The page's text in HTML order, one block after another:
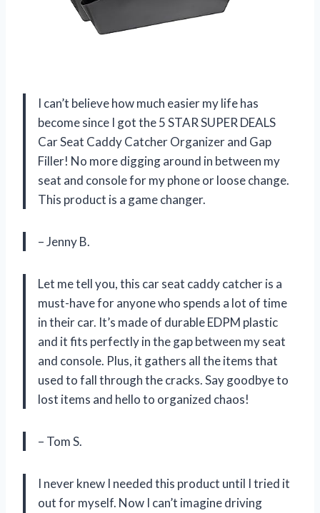
I can’t believe how much easier my life has
become since I got the 5 STAR SUPER DEALS
Car Seat Caddy Catcher Organizer and Gap
Filler! No more digging around in between my
seat and console for my phone or loose change.
This product is a game changer.
– Jenny B.
Let me tell you, this car seat caddy catcher is a
must-have for anyone who spends a lot of time
in their car. It’s made of durable EDPM plastic
and it fits perfectly in the gap between my seat
and console. Plus, it gathers all the items that
used to fall through the cracks. Say goodbye to
lost items and hello to organized chaos!
– Tom S.
I never knew I needed this product until I tried it
out for myself. Now I can’t imagine driving